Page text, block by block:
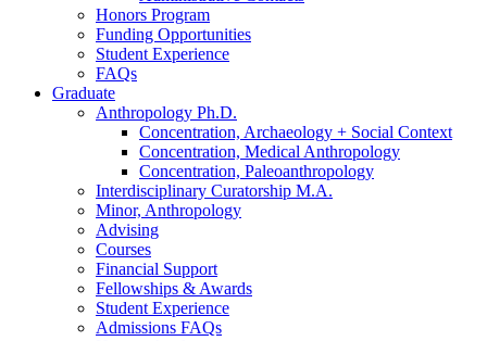
Honors Program
Funding Opportunities
Student Experience
FAQs
Graduate
Anthropology Ph.D.
Concentration, Archaeology + Social Context
Concentration, Medical Anthropology
Concentration, Paleoanthropology
Interdisciplinary Curatorship M.A.
Minor, Anthropology
Advising
Courses
Financial Support
Fellowships & Awards
Student Experience
Admissions FAQs